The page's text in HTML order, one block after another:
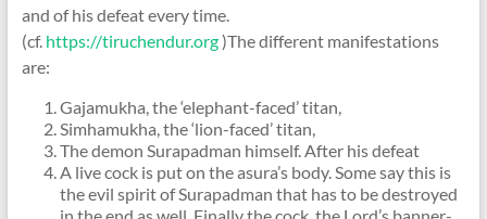
and of his defeat every time.
(cf. https://tiruchendur.org)The different manifestations
are:
Gajamukha, the ‘elephant-faced’ titan,
Simhamukha, the ‘lion-faced’ titan,
The demon Surapadman himself. After his defeat
A live cock is put on the asura’s body. Some say this is
the evil spirit of Surapadman that has to be destroyed